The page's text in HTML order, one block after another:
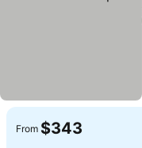
From $343